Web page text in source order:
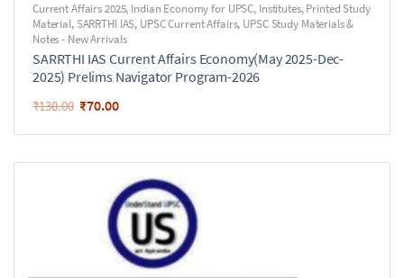
Current Affairs 2025, Indian Economy for UPSC, Institutes,Printed Study
Material, SARRTHI IAS, UPSC Current Affairs, UPSC Study Materials &
Notes - New Arrivals
SARRTHI IAS Current Affairs Economy(May 2025-Dec-
2025) Prelims Navigator Program-2026
₹130.00 ₹70.00